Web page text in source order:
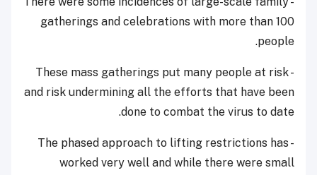
gatherings and celebrations with more than 100
people.
- These mass gatherings put many people at risk
and risk undermining all the efforts that have been
done to combat the virus to date.
- The phased approach to lifting restrictions has
worked very well and while there were small